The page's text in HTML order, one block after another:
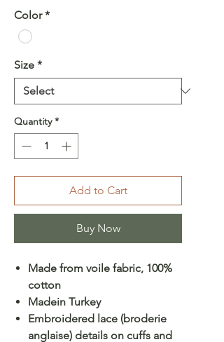
Color *
Size *
Quantity *
Add to Cart
Buy Now
Made from voile fabric, 100%
cotton
Madein Turkey
Embroidered lace (broderie
anglaise) details on cuffs and